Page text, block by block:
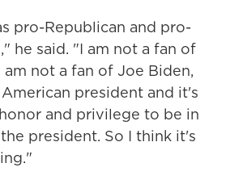
pro-Republican and pro-
he said. "I am not a fan of
not a fan of Joe Biden,
president and it's
and privilege to be in
president. So I think it's